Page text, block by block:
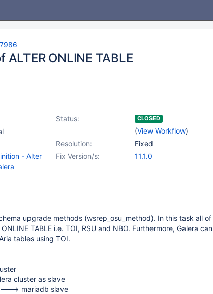
ONLINE TABLE
Status: CLOSED
(View Workflow)
Resolution:
Fixed
Fix Version/s:
11.1.0
- Alter
upgrade methods (wsrep_osu_method). In this task all of
TABLE i.e. TOI, RSU and NBO. Furthermore, Galera can
tables using TOI.
cluster as slave
> mariadb slave